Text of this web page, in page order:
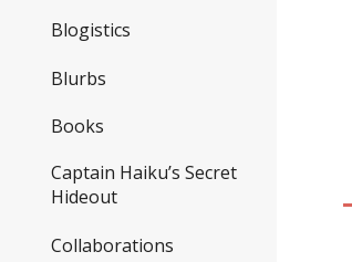
Blogistics
Blurbs
Books
Captain Haiku’s Secret
Hideout
Collaborations